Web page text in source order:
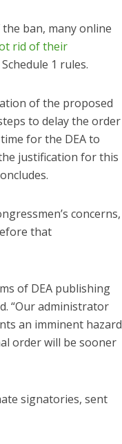
ban, many online
rid of their
1 rules.
of the proposed
to delay the order
for the DEA to
justification for this
concerns,
that
of DEA publishing
“Our administrator
an imminent hazard
order will be sooner
signatories, sent